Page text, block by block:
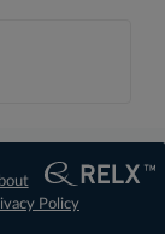
Policy